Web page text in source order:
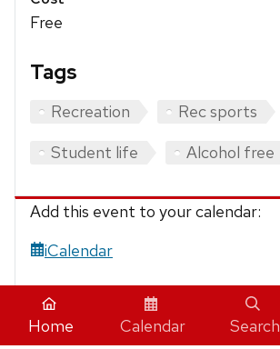
Free
Tags
Recreation
Rec sports
Student life
Alcohol free
Add this event to your calendar:
iCalendar
Home Calendar Search